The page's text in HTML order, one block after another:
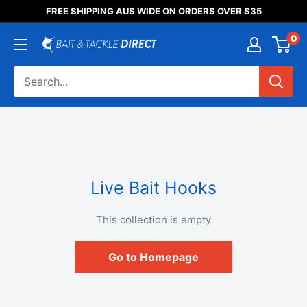
Someone purchased a
Product Title
FREE SHIPPING AUS WIDE ON ORDERS OVER $35
0
Live Bait Hooks
This collection is empty
Go to Homepage